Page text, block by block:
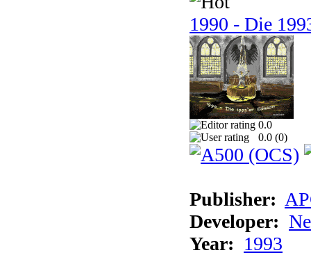
1990 - Die
0.0
0.0 (0)
Publisher:
Developer:
Year: 1993